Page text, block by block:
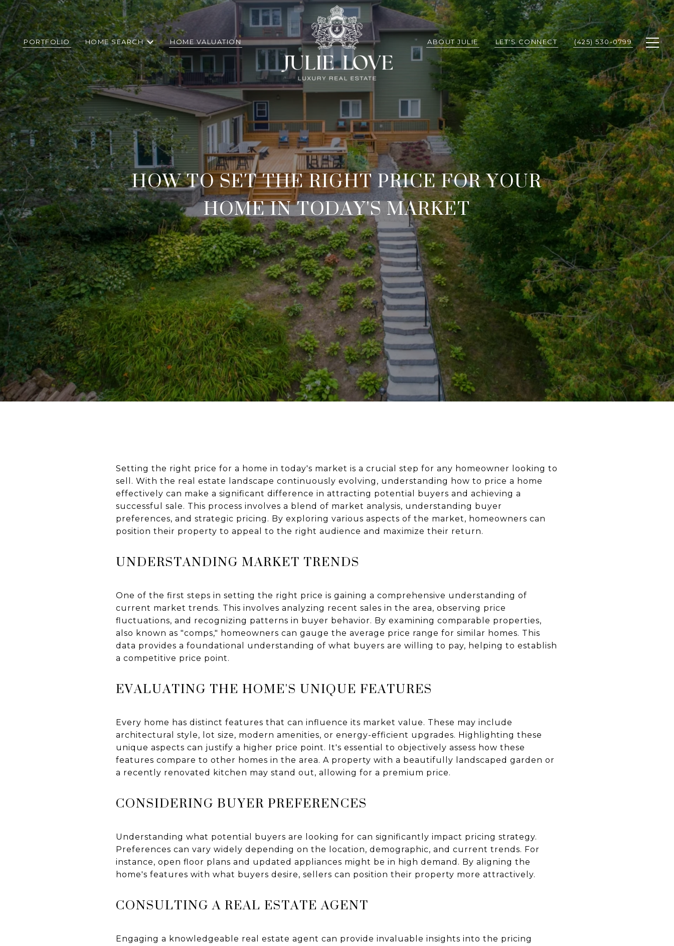
PORTFOLIO HOME SEARCH HOME VALUATION ABOUT JULIE LET'S CONNECT (425) 530-0799
HOW TO SET THE RIGHT PRICE FOR YOUR
HOME IN TODAY'S MARKET
Setting the right price for a home in today's market is a crucial step for any homeowner looking to
sell. With the real estate landscape continuously evolving, understanding how to price a home
effectively can make a significant difference in attracting potential buyers and achieving a
successful sale. This process involves a blend of market analysis, understanding buyer
preferences, and strategic pricing. By exploring various aspects of the market, homeowners can
position their property to appeal to the right audience and maximize their return.
UNDERSTANDING MARKET TRENDS
One of the first steps in setting the right price is gaining a comprehensive understanding of
current market trends. This involves analyzing recent sales in the area, observing price
fluctuations, and recognizing patterns in buyer behavior. By examining comparable properties,
also known as "comps," homeowners can gauge the average price range for similar homes. This
data provides a foundational understanding of what buyers are willing to pay, helping to establish
a competitive price point.
EVALUATING THE HOME'S UNIQUE FEATURES
Every home has distinct features that can influence its market value. These may include
architectural style, lot size, modern amenities, or energy-efficient upgrades. Highlighting these
unique aspects can justify a higher price point. It's essential to objectively assess how these
features compare to other homes in the area. A property with a beautifully landscaped garden or
a recently renovated kitchen may stand out, allowing for a premium price.
CONSIDERING BUYER PREFERENCES
Understanding what potential buyers are looking for can significantly impact pricing strategy.
Preferences can vary widely depending on the location, demographic, and current trends. For
instance, open floor plans and updated appliances might be in high demand. By aligning the
home's features with what buyers desire, sellers can position their property more attractively.
CONSULTING A REAL ESTATE AGENT
Engaging a knowledgeable real estate agent can provide invaluable insights into the pricing